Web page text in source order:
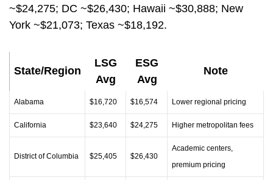
~$24,275; DC ~$26,430; Hawaii ~$30,888; New
York ~$21,073; Texas ~$18,192.
State/Region
LSG
Avg
ESG
Avg
Note
Alabama $16,720 $16,574 Lower regional pricing
California $23,640 $24,275 Higher metropolitan fees
District of Columbia $25,405 $26,430
Academic centers,
premium pricing